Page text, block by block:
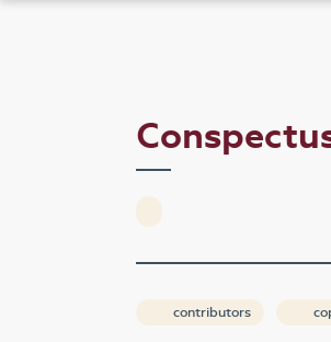
contributors